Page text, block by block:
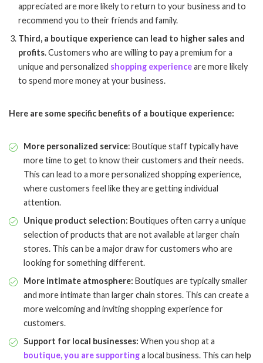
appreciated are more likely to return to your business and to
recommend you to their friends and family.
Third, a boutique experience can lead to higher sales and
profits. Customers who are willing to pay a premium for a
unique and personalized shopping experienceare more likely
to spend more money at your business.
Here are some specific benefits of a boutique experience:
More personalized service: Boutique staff typically have
more time to get to know their customers and their needs.
This can lead to a more personalized shopping experience,
where customers feel like they are getting individual
attention.
Unique product selection: Boutiques often carry a unique
selection of products that are not available at larger chain
stores. This can be a major draw for customers who are
looking for something different.
More intimate atmosphere: Boutiques are typically smaller
and more intimate than larger chain stores. This can create a
more welcoming and inviting shopping experience for
customers.
Support for local businesses: When you shop at a
boutique, you are supportinga local business. This can help